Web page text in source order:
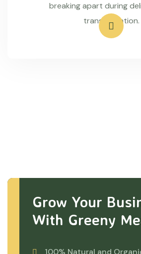
breaking apart during
transportation.
Grow Your
With Greeny